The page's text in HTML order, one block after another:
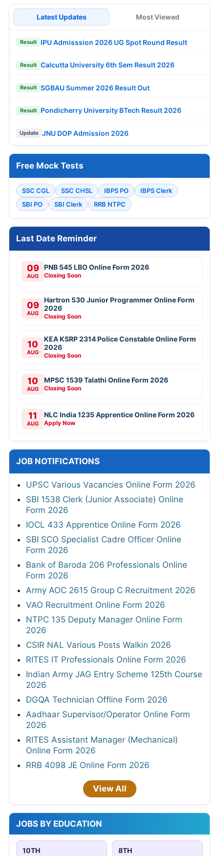
Latest Updates Most Viewed
Result IPU Admisssion 2026 UG Spot Round Result
Result Calcutta University 6th Sem Result 2026
Result SGBAU Summer 2026 Result Out
Result Pondicherry University BTech Result 2026
Update JNU DOP Admission 2026
Free Mock Tests
SSC CGL SSC CHSL IBPS PO
IBPS Clerk
SBI PO
SBI Clerk RRB NTPC
Last Date Reminder
09
AUG
PNB 545 LBO Online Form 2026
Closing Soon
09
AUG
Hartron 530 Junior Programmer Online Form
2026
Closing Soon
10
AUG
KEA KSRP 2314 Police Constable Online Form
2026
Closing Soon
10
AUG
MPSC 1539 Talathi Online Form 2026
Closing Soon
11
AUG
NLC India 1235 Apprentice Online Form 2026
Apply Now
JOB NOTIFICATIONS
UPSC Various Vacancies Online Form 2026
SBI 1538 Clerk (Junior Associate) Online
Form 2026
IOCL 433 Apprentice Online Form 2026
SBI SCO Specialist Cadre Officer Online
Form 2026
Bank of Baroda 206 Professionals Online
Form 2026
Army AOC 2615 Group C Recruitment 2026
VAO Recruitment Online Form 2026
NTPC 135 Deputy Manager Online Form
2026
CSIR NAL Various Posts Walkin 2026
RITES IT Professionals Online Form 2026
Indian Army JAG Entry Scheme 125th Course
2026
DGQA Technician Offline Form 2026
Aadhaar Supervisor/Operator Online Form
2026
RITES Assistant Manager (Mechanical)
Online Form 2026
RRB 4098 JE Online Form 2026
View All
JOBS BY EDUCATION
10TH 8TH